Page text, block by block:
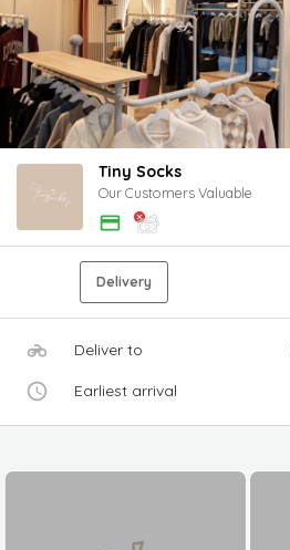
Tiny Socks
Our Customers Valuable
Delivery
Deliver to
Earliest arrival